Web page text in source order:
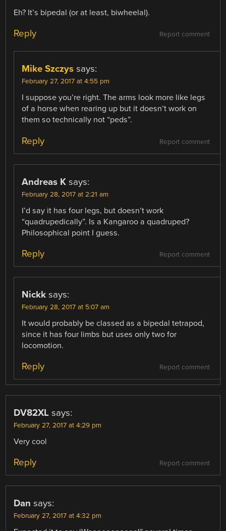
Eh? It’s bipedal (or at least, biwheelal).
Report comment
Reply
Mike Szczys says:
February 27, 2017 at 4:55 pm
I suppose you’re right. The arms look more like legs
of a horse when rearing up but it doesn’t work on
them so technically not “peds”.
Report comment
Reply
Andreas K says:
February 28, 2017 at 2:21 am
I’d say it has four legs, but doesn’t work
“quadrupedically”. Is a Kangaroo a quadruped?
Philosophical point I guess.
Report comment
Reply
Nickk says:
February 28, 2017 at 5:07 am
It would probably be classed as a bipedal tetrapod,
since it has four limbs but uses only two for
locomotion.
Report comment
Reply
DV82XL says:
February 27, 2017 at 4:29 pm
Very cool
Report comment
Reply
Dan says:
February 27, 2017 at 4:32 pm